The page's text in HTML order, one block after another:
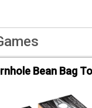
Bean Bag